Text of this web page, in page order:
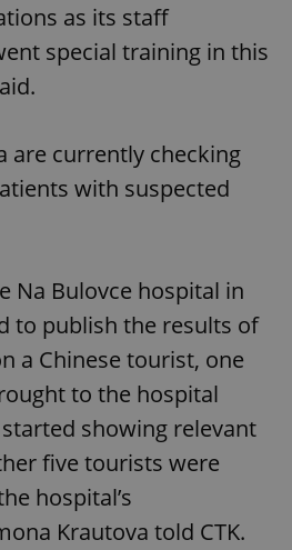
as its staff
special training in this
are currently checking
with suspected
Na Bulovce hospital in
to publish the results of
a Chinese tourist, one
to the hospital
showing relevant
five tourists were
hospital’s
Krautova told CTK.